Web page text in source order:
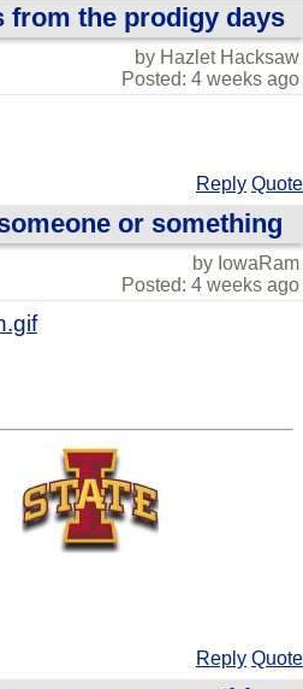
from the prodigy days
by Hazlet Hacksaw
Posted: 4 weeks ago
Reply Quote
or something
by IowaRam
Posted: 4 weeks ago
Reply Quote